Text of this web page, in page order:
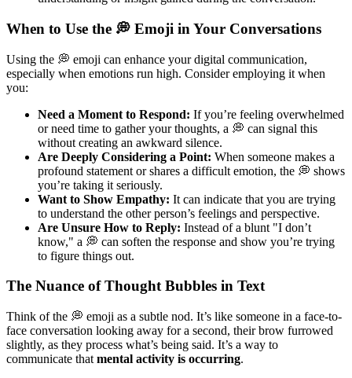
When to Use the 💭 Emoji in Your Conversations
Using the 💭 emoji can enhance your digital communication,
especially when emotions run high. Consider employing it when
you:
Need a Moment to Respond: If you’re feeling overwhelmed
or need time to gather your thoughts, a 💭 can signal this
without creating an awkward silence.
Are Deeply Considering a Point: When someone makes a
profound statement or shares a difficult emotion, the 💭 shows
you’re taking it seriously.
Want to Show Empathy: It can indicate that you are trying
to understand the other person’s feelings and perspective.
Are Unsure How to Reply: Instead of a blunt "I don’t
know," a 💭 can soften the response and show you’re trying
to figure things out.
The Nuance of Thought Bubbles in Text
Think of the 💭 emoji as a subtle nod. It’s like someone in a face-to-
face conversation looking away for a second, their brow furrowed
slightly, as they process what’s being said. It’s a way to
communicate that mental activity is occurring.